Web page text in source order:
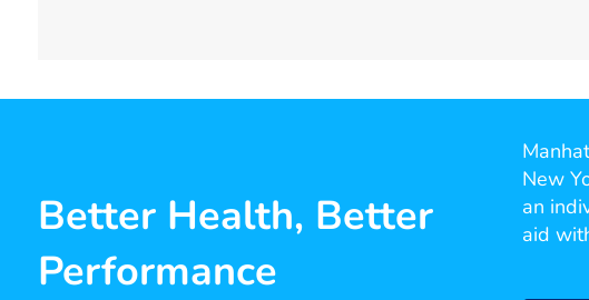
Better Health, Better
Performance
New
an
aid